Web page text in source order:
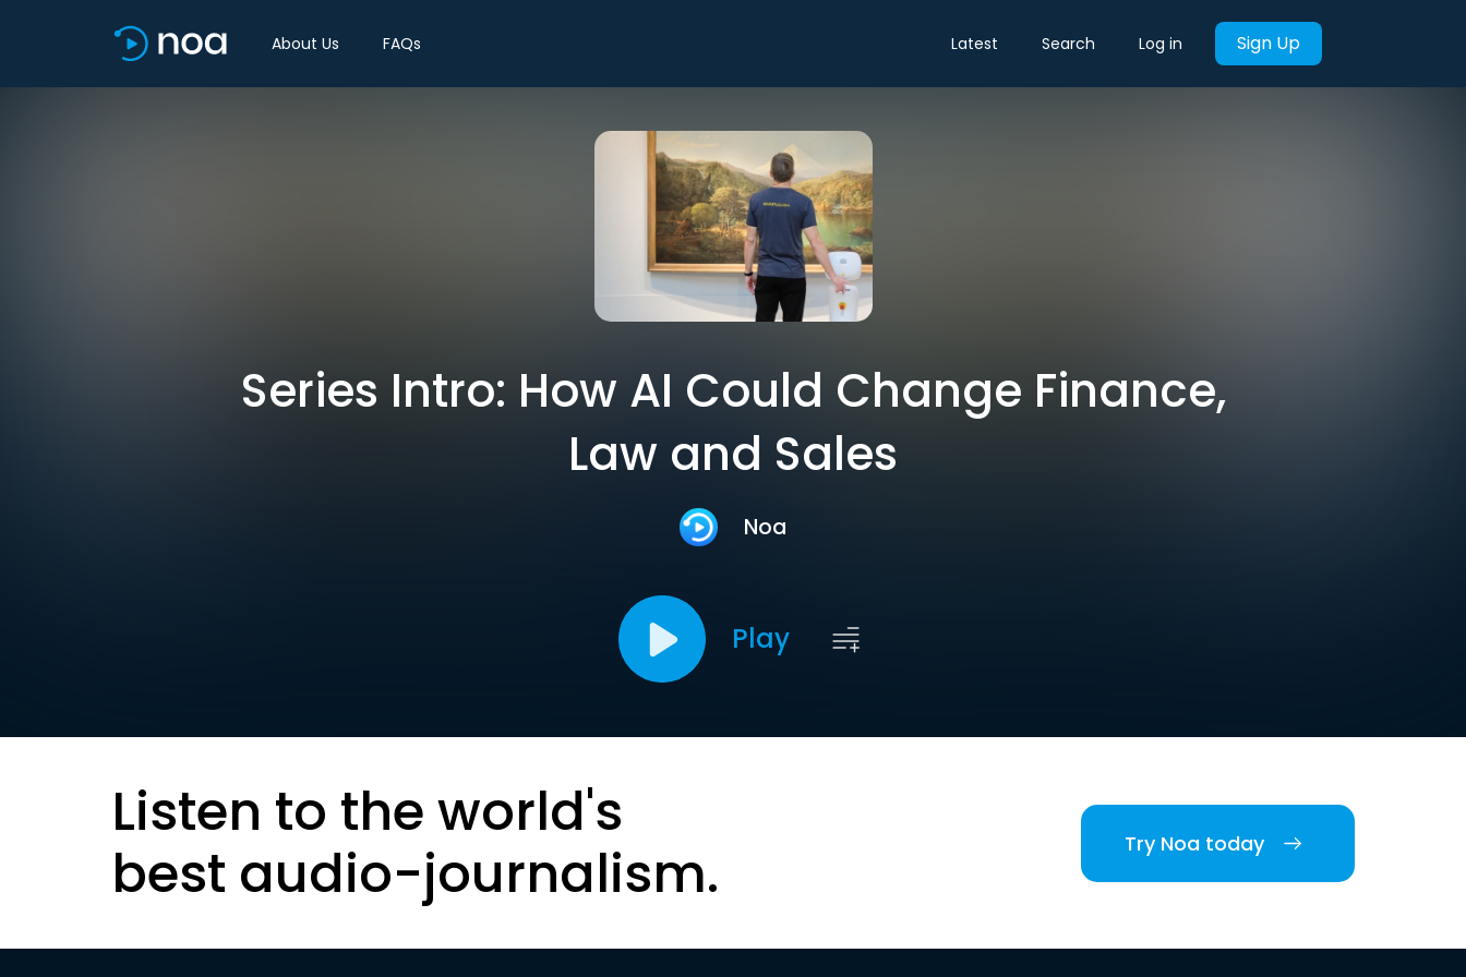
About Us FAQs Latest Search Log in Sign Up
Series Intro: How AI Could Change Finance,
Law and Sales
Noa
Play
Listen to the world's
best audio-journalism.
Try Noa today